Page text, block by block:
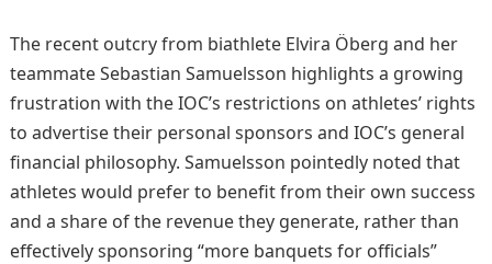
The recent outcry from biathlete Elvira Öberg and her
teammate Sebastian Samuelsson highlights a growing
frustration with the IOC’s restrictions on athletes’ rights
to advertise their personal sponsors and IOC’s general
financial philosophy. Samuelsson pointedly noted that
athletes would prefer to benefit from their own success
and a share of the revenue they generate, rather than
effectively sponsoring “more banquets for officials”